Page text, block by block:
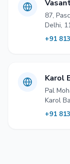
87,
Delhi,
+91
Karol
Pal
Karol
+91